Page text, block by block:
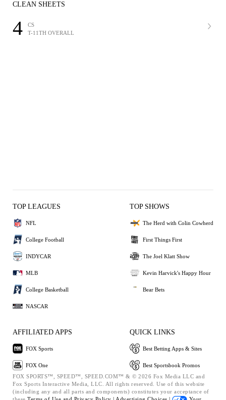
CLEAN SHEETS
4
CS
T-11TH OVERALL
TOP LEAGUES
NFL
College Football
INDYCAR
MLB
College Basketball
NASCAR
TOP SHOWS
The Herd with Colin Cowherd
First Things First
The Joel Klatt Show
Kevin Harvick's Happy Hour
Bear Bets
AFFILIATED APPS
FOX Sports
FOX One
QUICK LINKS
Best Betting Apps & Sites
Best Sportsbook Promos
FOX SPORTS™, SPEED™, SPEED.COM™ & © 2026 Fox Media LLC and
Fox Sports Interactive Media, LLC. All rights reserved. Use of this website
(including any and all parts and components) constitutes your acceptance of